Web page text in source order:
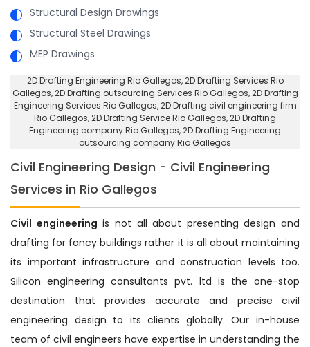
Structural Design Drawings
Structural Steel Drawings
MEP Drawings
2D Drafting Engineering Rio Gallegos, 2D Drafting Services Rio
Gallegos,2D Drafting outsourcing Services Rio Gallegos, 2D Drafting
Engineering Services Rio Gallegos,2D Drafting civil engineering firm
Rio Gallegos, 2D Drafting Service Rio Gallegos,2D Drafting
Engineering company Rio Gallegos, 2D Drafting Engineering
outsourcing company Rio Gallegos
Civil Engineering Design - Civil Engineering
Services in Rio Gallegos
Civil engineering is not all about presenting design and
drafting for fancy buildings rather it is all about maintaining
its important infrastructure and construction levels too.
Silicon engineering consultants pvt. ltd is the one-stop
destination that provides accurate and precise civil
engineering design to its clients globally. Our in-house
team of civil engineers have expertise in understanding the